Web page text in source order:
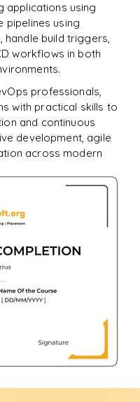
applications using
pipelines using
handle build triggers,
workflows in both
professionals,
with practical skills to
and continuous
development, agile
across modern